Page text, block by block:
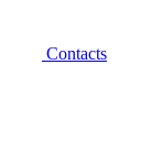
Contacts